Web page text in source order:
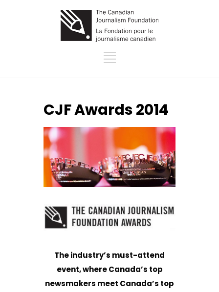
CJF Awards 2014
The industry’s must-attend
event, where Canada’s top
newsmakers meet Canada’s top